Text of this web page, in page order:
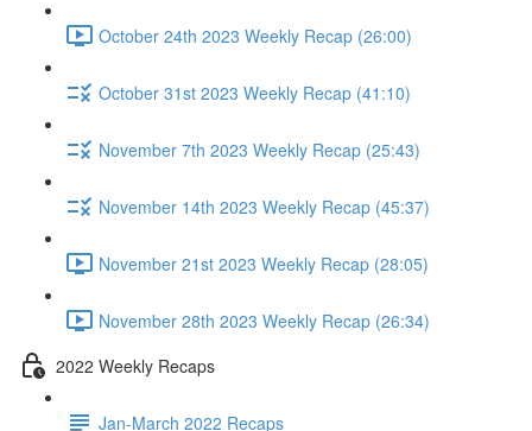
October 24th 2023 Weekly Recap (26:00)
October 31st 2023 Weekly Recap (41:10)
November 7th 2023 Weekly Recap (25:43)
November 14th 2023 Weekly Recap (45:37)
November 21st 2023 Weekly Recap (28:05)
November 28th 2023 Weekly Recap (26:34)
2022 Weekly Recaps
Jan-March 2022 Recaps